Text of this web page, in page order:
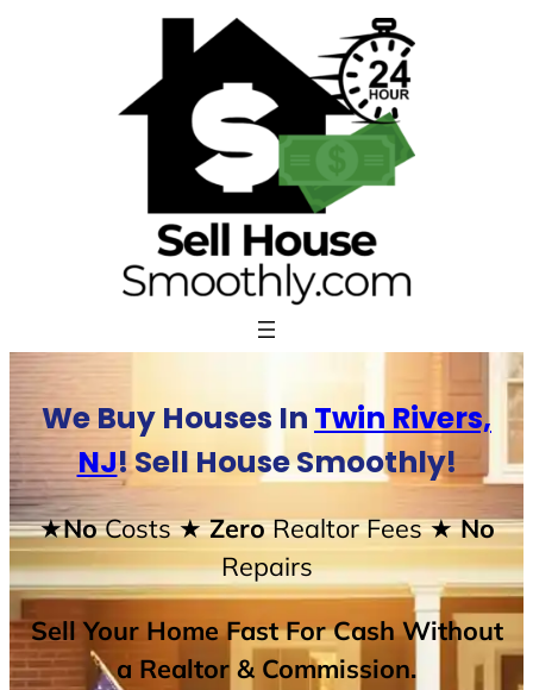
We Buy Houses In Twin Rivers,
NJ! Sell House Smoothly!
★NoCosts★ ZeroRealtor Fees★ No
Repairs
Sell Your Home Fast For Cash Without
a Realtor & Commission.